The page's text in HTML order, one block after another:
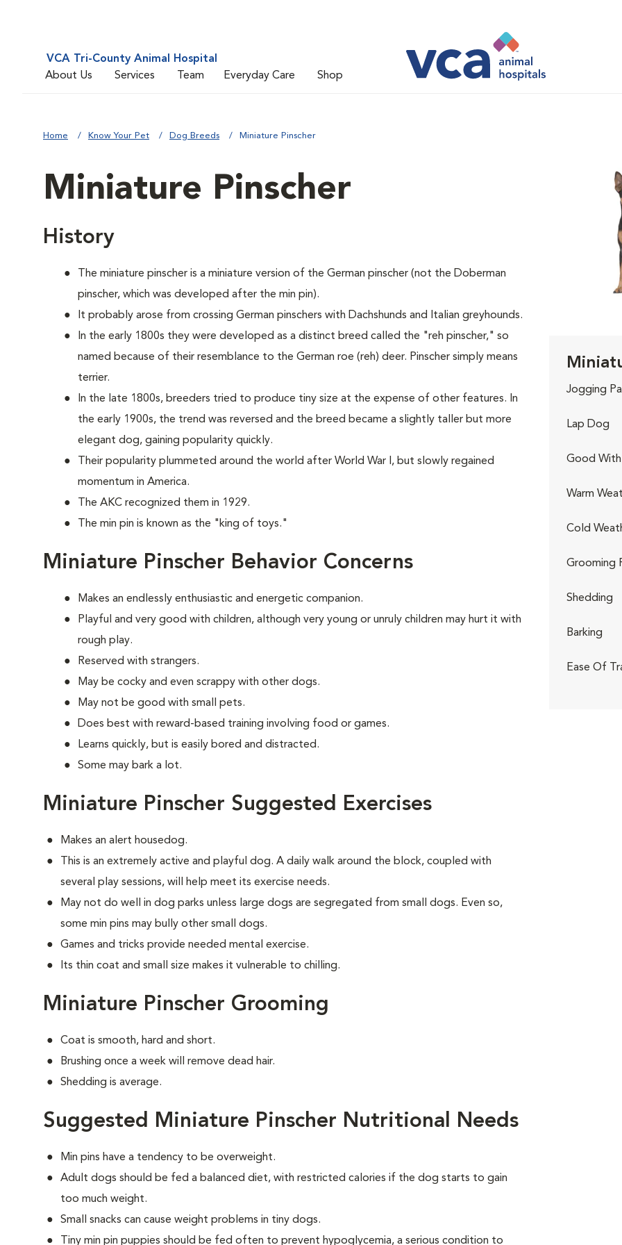
VCA Tri-County Animal Hospital
About Us
Services Team Everyday Care Shop
Home Know Your Pet Dog Breeds Miniature Pinscher
Miniature Pinscher
History
The miniature pinscher is a miniature version of the German pinscher (not the Doberman
pinscher, which was developed after the min pin).
It probably arose from crossing German pinschers with Dachshunds and Italian greyhounds.
In the early 1800s they were developed as a distinct breed called the "reh pinscher," so
named because of their resemblance to the German roe (reh) deer. Pinscher simply means
terrier.
In the late 1800s, breeders tried to produce tiny size at the expense of other features. In
the early 1900s, the trend was reversed and the breed became a slightly taller but more
elegant dog, gaining popularity quickly.
Their popularity plummeted around the world after World War I, but slowly regained
momentum in America.
The AKC recognized them in 1929.
The min pin is known as the "king of toys."
Miniature Pinscher Behavior Concerns
Makes an endlessly enthusiastic and energetic companion.
Playful and very good with children, although very young or unruly children may hurt it with
rough play.
Reserved with strangers.
May be cocky and even scrappy with other dogs.
May not be good with small pets.
Does best with reward-based training involving food or games.
Learns quickly, but is easily bored and distracted.
Some may bark a lot.
Miniature Pinscher Suggested Exercises
Makes an alert housedog.
This is an extremely active and playful dog. A daily walk around the block, coupled with
several play sessions, will help meet its exercise needs.
May not do well in dog parks unless large dogs are segregated from small dogs. Even so,
some min pins may bully other small dogs.
Games and tricks provide needed mental exercise.
Its thin coat and small size makes it vulnerable to chilling.
Miniature Pinscher Grooming
Coat is smooth, hard and short.
Brushing once a week will remove dead hair.
Shedding is average.
Suggested Miniature Pinscher Nutritional Needs
Min pins have a tendency to be overweight.
Adult dogs should be fed a balanced diet, with restricted calories if the dog starts to gain
too much weight.
Small snacks can cause weight problems in tiny dogs.
Tiny min pin puppies should be fed often to prevent hypoglycemia, a serious condition to
Jogging
Lap Dog
Good With
Warm
Cold
Grooming
Shedding
Barking
Ease Of